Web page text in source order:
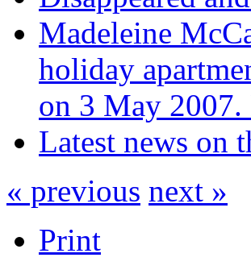
Madeleine
holiday
on 3 May 2007.
Latest news on
« previous next »
Print